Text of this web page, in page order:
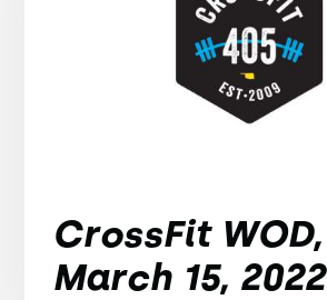
CrossFit WOD,
March 15, 2022